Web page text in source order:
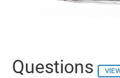
Questions